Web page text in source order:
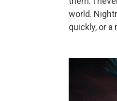
world.
quickly, or